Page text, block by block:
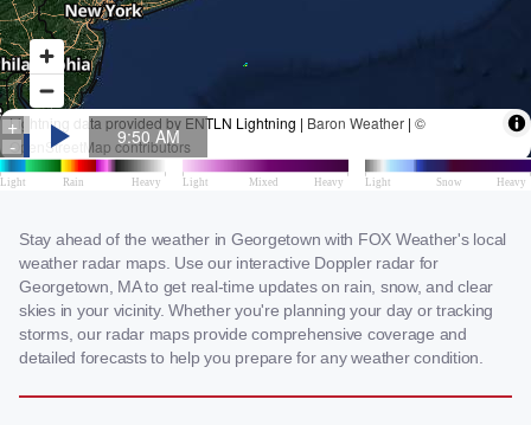
Stay ahead of the weather in Georgetown with FOX Weather's local
weather radar maps. Use our interactive Doppler radar for
Georgetown, MA to get real-time updates on rain, snow, and clear
skies in your vicinity. Whether you're planning your day or tracking
storms, our radar maps provide comprehensive coverage and
detailed forecasts to help you prepare for any weather condition.